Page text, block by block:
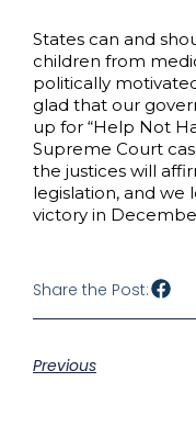
States can and
children from
politically
glad that our
up for “Help Not
Supreme Court
the justices will
legislation, and
victory in
Share the Post:
Previous